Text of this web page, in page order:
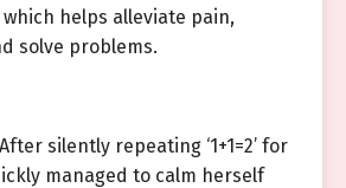
helps alleviate pain,
solve problems.
silently repeating ‘1+1=2’ for
managed to calm herself